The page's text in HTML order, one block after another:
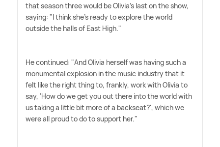
that season three would be Olivia's last on the show,
saying: "I think she's ready to explore the world
outside the halls of East High."
He continued: "And Olivia herself was having such a
monumental explosion in the music industry that it
felt like the right thing to, frankly, work with Olivia to
say, 'How do we get you out there into the world with
us taking a little bit more of a backseat?', which we
were all proud to do to support her."